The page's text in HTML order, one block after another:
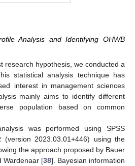
Analysis and Identifying OHWB
research hypothesis, we conducted a
statistical analysis technique has
interest in management sciences
mainly aims to identify different
population based on common
was performed using SPSS
2023.03.01+446) using the
the approach proposed by Bauer
Wardenaar [38]. Bayesian information